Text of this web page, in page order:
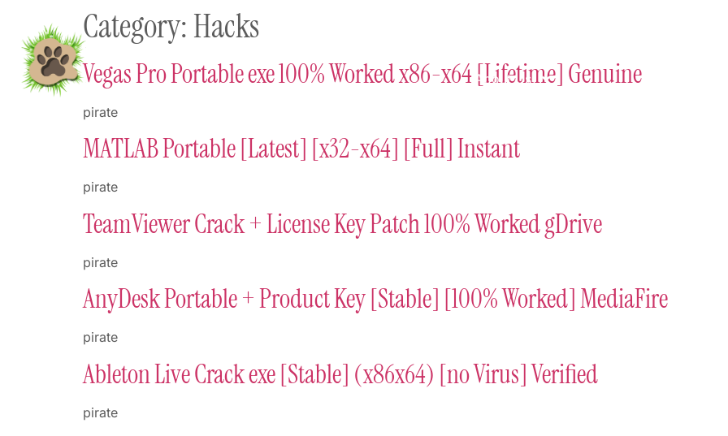
Home
About Us
Category:Hacks
Vegas Pro Portable exe 100% Worked x86-x64 [Lifetime] Genuine
pirate
MATLAB Portable [Latest] [x32-x64] [Full] Instant
pirate
TeamViewer Crack + License Key Patch 100% Worked gDrive
pirate
AnyDesk Portable + Product Key [Stable] [100% Worked] MediaFire
pirate
Ableton Live Crack exe [Stable] (x86x64) [no Virus] Verified
pirate